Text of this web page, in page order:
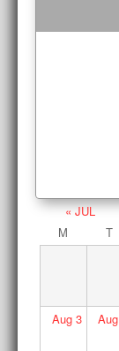
« JUL
M
T
Aug3 Aug